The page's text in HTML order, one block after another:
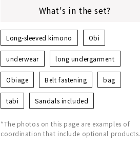
What's in the set?
Long-sleeved kimono Obi
underwear long undergarment
Obiage Belt fastening bag
tabi Sandals included
*The photos on this page are examples of
coordination that include optional products.